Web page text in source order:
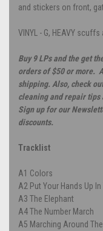
and stickers on front,
VINYL - G, HEAVY
Buy 9 LPs and the get
orders of $50 or more.
shipping. Also, check
cleaning and repair tips
Sign up for our
discounts.
Tracklist
A1 Colors
A2 Put Your Hands Up
A3 The Elephant
A4The Number March
A5 Marching Around